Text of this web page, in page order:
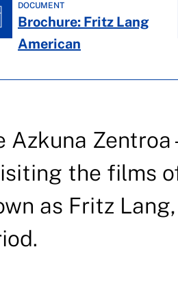
DOCUMENT
Brochure: Fritz Lang
American
Azkuna
the films
as Fritz